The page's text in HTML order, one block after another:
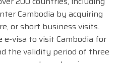
Cambodia by acquiring
or short business visits.
visa to visit Cambodia for
the validity period of three